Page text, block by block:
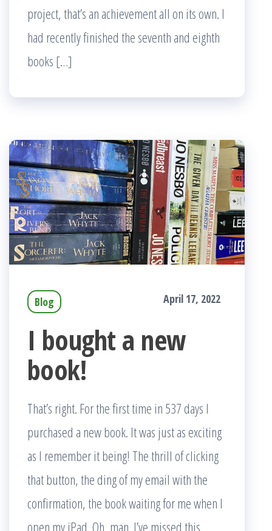
project, that’s an achievement all on its own. I
had recently finished the seventh and eighth
books […]
Blog April 17, 2022
I bought a new
book!
That’s right. For the first time in 537 days I
purchased a new book. It was just as exciting
as I remember it being! The thrill of clicking
that button, the ding of my email with the
confirmation, the book waiting for me when I
open my iPad. Oh, man. I’ve missed this.